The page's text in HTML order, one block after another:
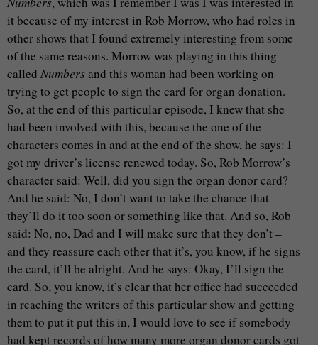
it because of my interest in Rob Morrow, who had roles in
other shows that I found extremely interesting from some
of the same reasons. Morrow was playing in this thing
called Numbers and this woman had been working on
trying to get people to sign the card for organ donation.
So, at the end of this particular episode, I knew that she
had been involved with this, because the one of the
characters comes in and at the end of the show, he says: I
got my driver’s license renewed today. So, Rob Morrow’s
character said: Well, did you sign the organ donor card?
And he said: No, I don’t want to take the chance that
they’ll do it too soon or something like that. And so, Rob
said: No, no, Dad and I will make sure that they don’t –
and they reassure each other that it’s, you know, if he signs
the card, it’ll be alright. And he says: Okay, I’ll sign the
card. So, you know, it’s clear that her office had succeeded
in reaching the writers of this particular show and getting
them to put it put this in, I would love to see if somebody
had kept records of how many more organ donor cards got